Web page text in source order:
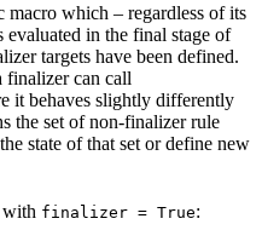
which – regardless of its
in the final stage of
targets have been defined.
finalizer can call
it behaves slightly differently
the set of non-finalizer rule
state of that set or define new
with finalizer = True: